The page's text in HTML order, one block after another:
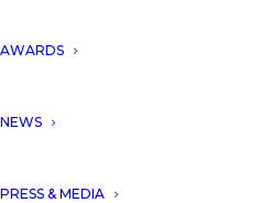
AWARDS
NEWS
PRESS & MEDIA